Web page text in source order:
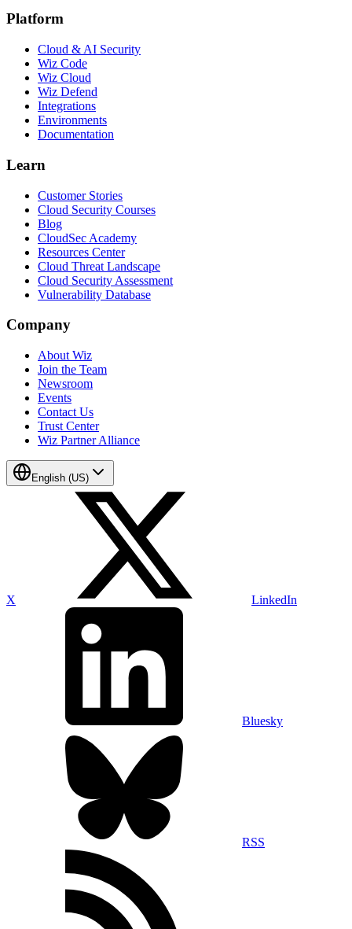
Platform
Cloud & AI Security
Wiz Code
Wiz Cloud
Wiz Defend
Integrations
Environments
Documentation
Learn
Customer Stories
Cloud Security Courses
Blog
CloudSec Academy
Resources Center
Cloud Threat Landscape
Cloud Security Assessment
Vulnerability Database
Company
About Wiz
Join the Team
Newsroom
Events
Contact Us
Trust Center
Wiz Partner Alliance
English (US)
X LinkedIn
Bluesky
RSS